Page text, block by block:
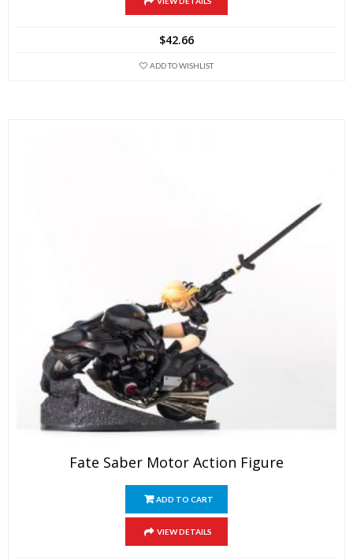
$42.66
ADD TO WISHLIST
Fate Saber Motor Action Figure
ADD TO CART
VIEW DETAILS